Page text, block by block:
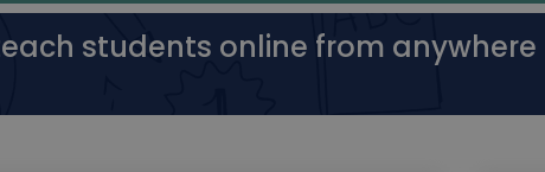
students online from anywhere